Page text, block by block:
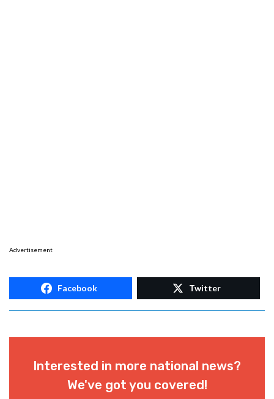
Advertisement
Facebook Twitter
Interested in more national news?
We've got you covered!